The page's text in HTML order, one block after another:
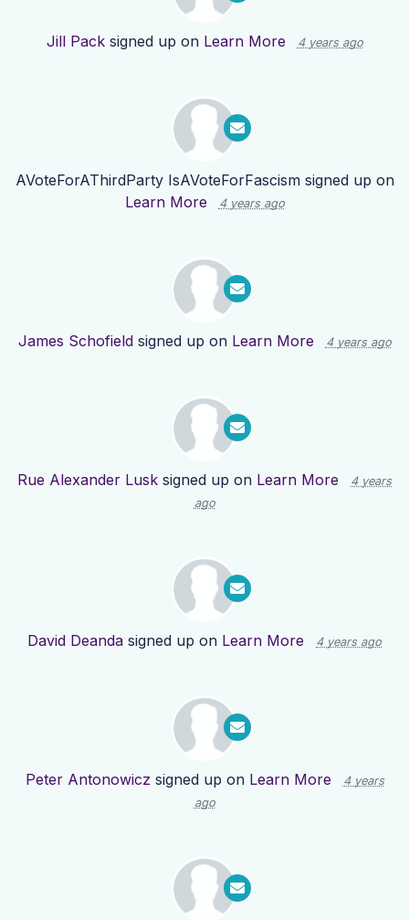
Jill Packsigned up on Learn More 4 years ago
AVoteForAThirdParty IsAVoteForFascismsigned up on
Learn More
4 years ago
James Schofieldsigned up on Learn More 4 years ago
Rue Alexander Lusk signed up on Learn More
4 years
ago
David Deanda signed up on Learn More 4 years ago
Peter Antonowicz signed up on Learn More
4 years
ago